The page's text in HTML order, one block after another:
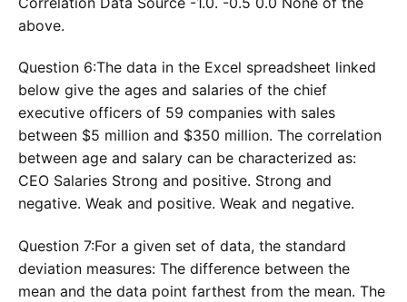
above.
Question 6:The data in the Excel spreadsheet linked
below give the ages and salaries of the chief
executive officers of 59 companies with sales
between $5 million and $350 million. The correlation
between age and salary can be characterized as:
CEO Salaries Strong and positive. Strong and
negative. Weak and positive. Weak and negative.
Question 7:For a given set of data, the standard
deviation measures: The difference between the
mean and the data point farthest from the mean. The